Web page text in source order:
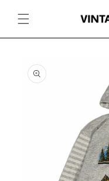
content
product
information